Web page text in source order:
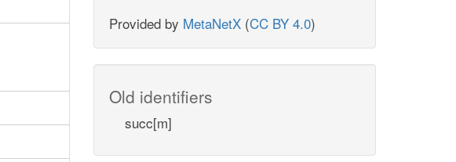
Provided by MetaNetX (CC BY 4.0)
Old identifiers
succ[m]